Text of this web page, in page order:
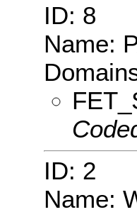
ID: 8
Name:
ID: 2
Name: